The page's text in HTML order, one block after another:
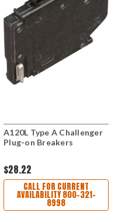
A120L Type A Challenger
Plug-on Breakers
$28.22
CALL FOR CURRENT
AVAILABILITY 800-321-
8998